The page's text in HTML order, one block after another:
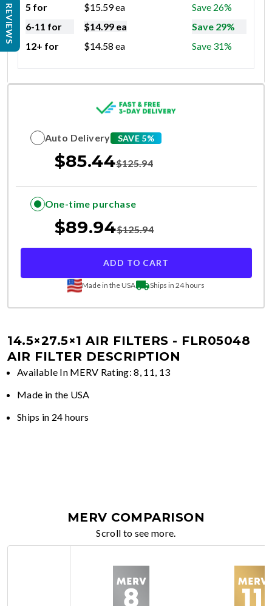
5 for
$15.59ea
Save 26%
6-11 for
$14.99 ea
Save 29%
12+ for
$14.58 ea Save 31%
Auto Delivery SAVE 5%
$85.44$125.94
One-time purchase
$89.94$125.94
ADD TO CART
Made in the USA Ships in 24 hours
14.5×27.5×1 AIR FILTERS - FLR05048
AIR FILTER DESCRIPTION
Available In MERV Rating: 8, 11, 13
Made in the USA
Ships in 24 hours
MERV COMPARISON
Scroll to see more.
REVIEWS